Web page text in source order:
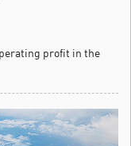
profit in the